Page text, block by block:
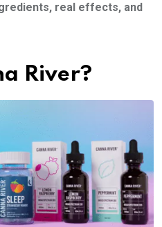
real effects, and
River?